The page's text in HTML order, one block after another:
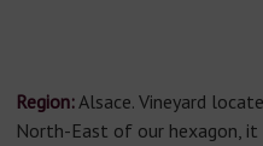
Region:Alsace. Vineyard
North-East of our hexagon,